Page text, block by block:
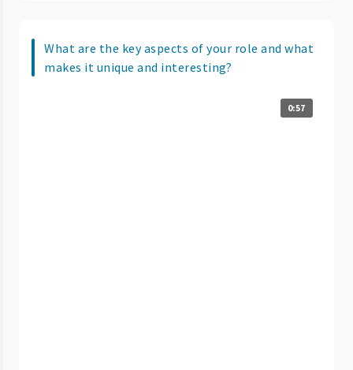
What are the key aspects of your role and what
makes it unique and interesting?
0:57